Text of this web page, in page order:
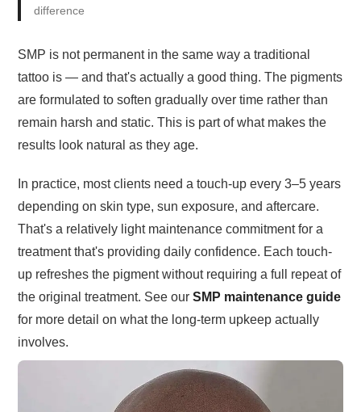
difference
SMP is not permanent in the same way a traditional
tattoo is — and that's actually a good thing. The pigments
are formulated to soften gradually over time rather than
remain harsh and static. This is part of what makes the
results look natural as they age.
In practice, most clients need a touch-up every 3–5 years
depending on skin type, sun exposure, and aftercare.
That's a relatively light maintenance commitment for a
treatment that's providing daily confidence. Each touch-
up refreshes the pigment without requiring a full repeat of
the original treatment. See ourSMP maintenance guide
for more detail on what the long-term upkeep actually
involves.